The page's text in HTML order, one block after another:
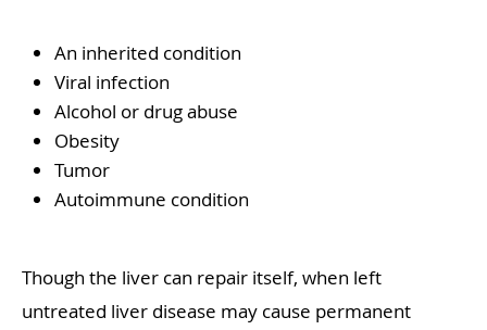
An inherited condition
Viral infection
Alcohol or drug abuse
Obesity
Tumor
Autoimmune condition
Though the liver can repair itself, when left
untreated liver disease may cause permanent